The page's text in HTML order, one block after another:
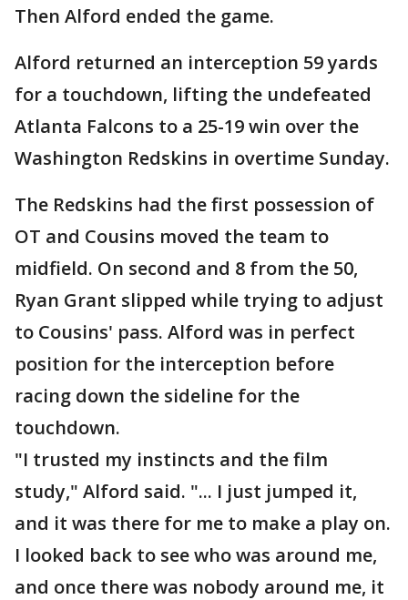
Then Alford ended the game.
Alford returned an interception 59 yards
for a touchdown, lifting the undefeated
Atlanta Falcons to a 25-19 win over the
Washington Redskins in overtime Sunday.
The Redskins had the first possession of
OT and Cousins moved the team to
midfield. On second and 8 from the 50,
Ryan Grant slipped while trying to adjust
to Cousins' pass. Alford was in perfect
position for the interception before
racing down the sideline for the
touchdown.
"I trusted my instincts and the film
study," Alford said. "... I just jumped it,
and it was there for me to make a play on.
I looked back to see who was around me,
and once there was nobody around me, it